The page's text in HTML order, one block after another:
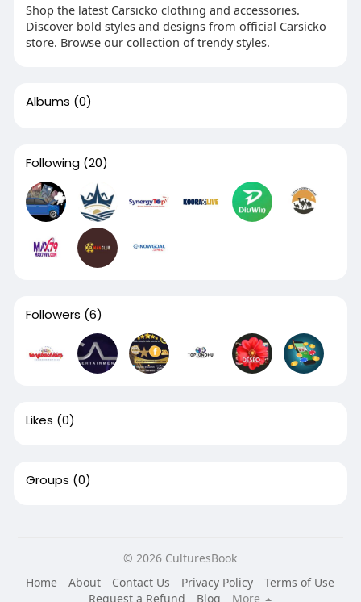
Shop the latest Carsicko clothing and accessories.
Discover bold styles and designs from official Carsicko
store. Browse our collection of trendy styles.
Albums (0)
Following (20)
Followers (6)
Likes (0)
Groups (0)
© 2026 CulturesBook
Home
About Contact Us Privacy Policy
Terms of Use
Request a Refund
Blog More